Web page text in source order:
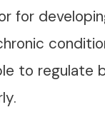
for
to regulate